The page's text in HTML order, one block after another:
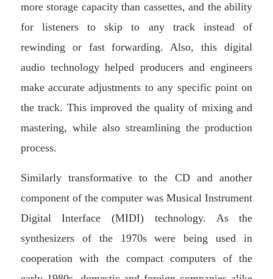
more storage capacity than cassettes, and the ability
for listeners to skip to any track instead of
rewinding or fast forwarding. Also, this digital
audio technology helped producers and engineers
make accurate adjustments to any specific point on
the track. This improved the quality of mixing and
mastering, while also streamlining the production
process.
Similarly transformative to the CD and another
component of the computer was Musical Instrument
Digital Interface (MIDI) technology. As the
synthesizers of the 1970s were being used in
cooperation with the compact computers of the